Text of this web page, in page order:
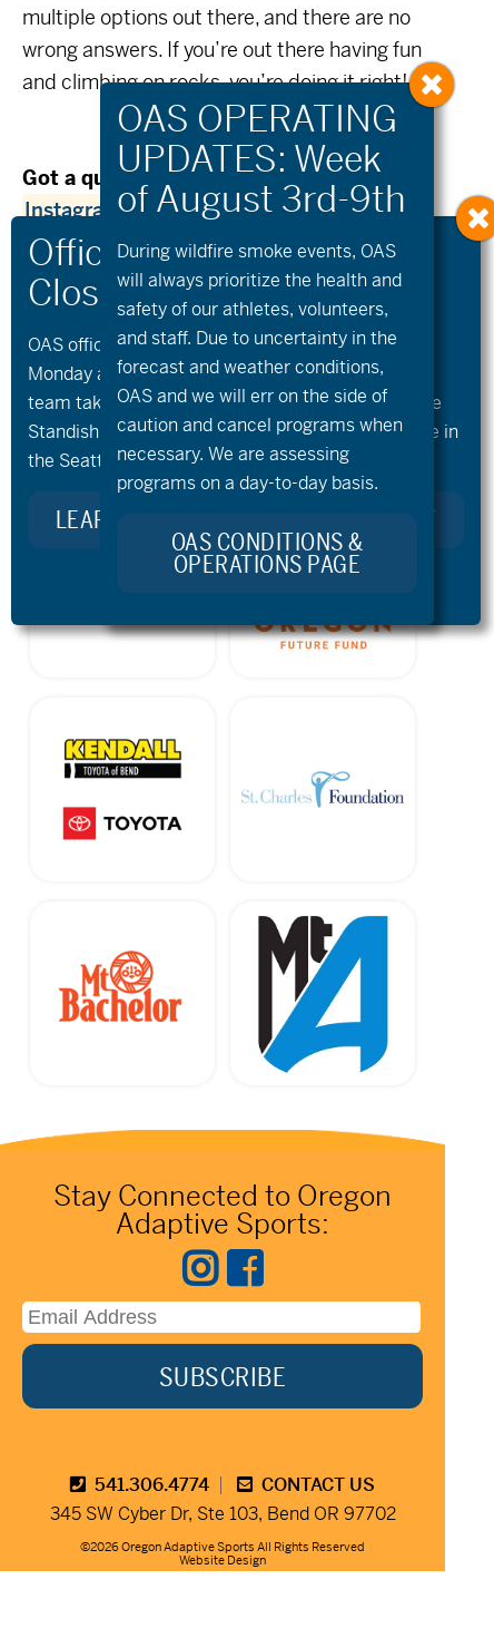
multiple options out there, and there are no
wrong answers. If you’re out there having fun
and climbing on rocks, you’re doing it right!
Got a question?Contact Jono via
Instagramor email lewis.jono@gmail.com!
Previous Post Next Post
Stay Connected to Oregon
Adaptive Sports:
541.306.4774
CONTACT US
345 SW Cyber Dr, Ste 103, Bend OR 97702
©2026 Oregon Adaptive Sports All Rights Reserved
Website Design
OAS offices and all programs will be closed on
Monday and Tuesday, August 10th and 11th, as our
team takes time to celebrate and remember Kellie
Standish. Kellie’s Celebration of Life will take place in
the Seattle area on Monday.
LEARN MORE ABOUT KELLIE’S LEGACY
During wildfire smoke events, OAS
will always prioritize the health and
safety of our athletes, volunteers,
and staff. Due to uncertainty in the
forecast and weather conditions,
OAS and we will err on the side of
caution and cancel programs when
necessary. We are assessing
programs on a day-to-day basis.
OAS CONDITIONS &
OPERATIONS PAGE